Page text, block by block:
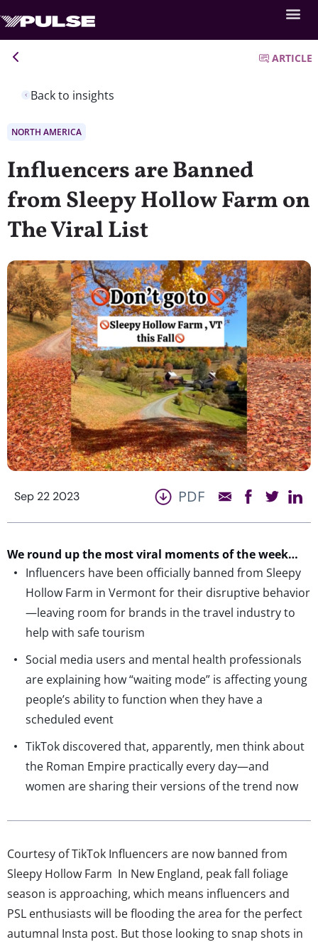
Back to insights
ARTICLE
NORTH AMERICA
Influencers are Banned
from Sleepy Hollow Farm on
The Viral List
Sep 22 2023 PDF
We round up the most viral moments of the week…
Influencers have been officially banned from Sleepy
Hollow Farm in Vermont for their disruptive behavior
—leaving room for brands in the travel industry to
help with safe tourism
Social media users and mental health professionals
are explaining how “waiting mode” is affecting young
people’s ability to function when they have a
scheduled event
TikTok discovered that, apparently, men think about
the Roman Empire practically every day—and
women are sharing their versions of the trend now
Courtesy of TikTok Influencers are now banned from
Sleepy Hollow Farm In New England, peak fall foliage
season is approaching, which means influencers and
PSL enthusiasts will be flooding the area for the perfect
autumnal Insta post. But those looking to snap shots in